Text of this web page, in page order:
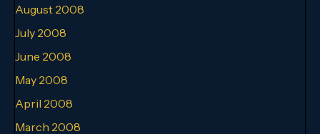
August 2008
July 2008
June 2008
May 2008
April 2008
March 2008